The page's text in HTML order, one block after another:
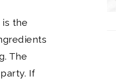
the
The
If